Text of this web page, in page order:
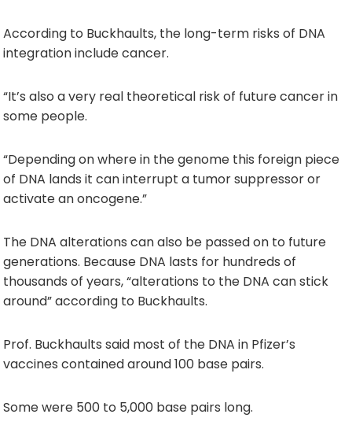
According to Buckhaults, the long-term risks of DNA
integration include cancer.
“It’s also a very real theoretical risk of future cancer in
some people.
“Depending on where in the genome this foreign piece
of DNA lands it can interrupt a tumor suppressor or
activate an oncogene.”
The DNA alterations can also be passed on to future
generations. Because DNA lasts for hundreds of
thousands of years, “alterations to the DNA can stick
around” according to Buckhaults.
Prof. Buckhaults said most of the DNA in Pfizer’s
vaccines contained around 100 base pairs.
Some were 500 to 5,000 base pairs long.